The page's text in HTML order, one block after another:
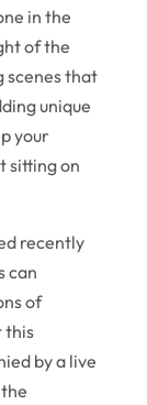
in the
of the
scenes that
unique
your
sitting on
recently
can
of
this
by a live